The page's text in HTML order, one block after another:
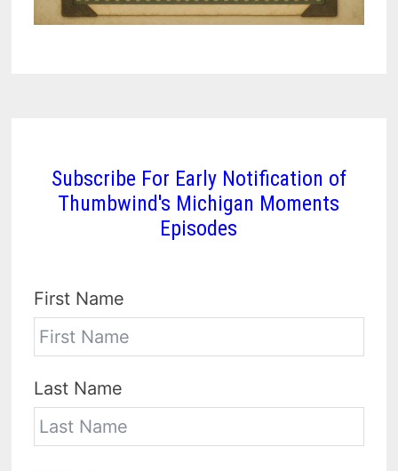
Subscribe For Early Notification of
Thumbwind's Michigan Moments
Episodes
First Name
Last Name